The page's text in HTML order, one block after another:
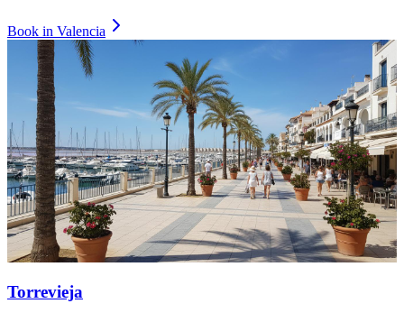
Book in Valencia
Torrevieja